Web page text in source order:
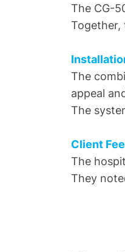
The CG-
The
appeal
The
Client
The
They